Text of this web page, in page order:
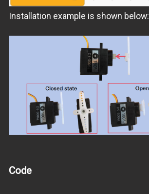
Installation example is shown below:
Code